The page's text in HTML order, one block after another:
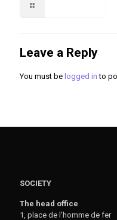
Leave a Reply
You must be logged in to
SOCIETY
The head office
1, place de l’homme de fer